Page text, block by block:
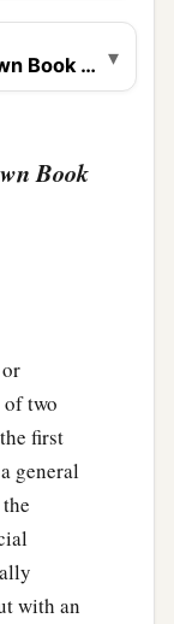
who sees
Hagar
Book Notes
▾
Book
two
first
general
with an